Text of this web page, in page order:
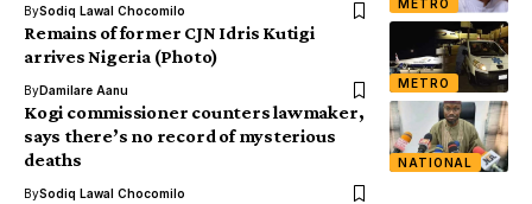
METRO
BySodiq Lawal Chocomilo
METRO
Remains of former CJN Idris Kutigi
arrives Nigeria (Photo)
ByDamilare Aanu
NATIONAL
Kogi commissioner counters lawmaker,
says there’s no record of mysterious
deaths
BySodiq Lawal Chocomilo